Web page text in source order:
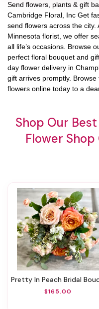
Send flowers, plants & gift
Cambridge Floral, Inc Get
send flowers across the
Minnesota florist, we offer
all life’s occasions. Browse
perfect floral bouquet and
day flower delivery in
gift arrives promptly.
flowers online today to a
Shop Our
Flower
Pretty In Peach Bridal
$165.00